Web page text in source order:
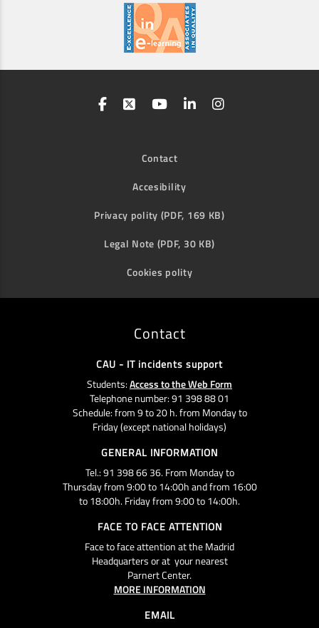
Contact
Accesibility
Privacy polity (PDF, 169 KB)
Legal Note (PDF, 30 KB)
Cookies polity
Contact
CAU - IT incidents support
Students:Access to the Web Form
Telephone number: 91 398 88 01
Schedule: from 9 to 20 h. from Monday to
Friday (except national holidays)
GENERAL INFORMATION
Tel.: 91 398 66 36. From Monday to
Thursday from 9:00 to 14:00h and from 16:00
to 18:00h. Friday from 9:00 to 14:00h.
FACE TO FACE ATTENTION
Face to face attention at the Madrid
Headquarters or at your nearest
Parnert Center.
MORE INFORMATION
EMAIL